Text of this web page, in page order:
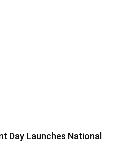
Launches National